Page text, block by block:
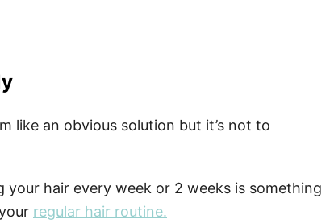
like an obvious solution but it’s not to
your hair every week or 2 weeks is something
regular hair routine.